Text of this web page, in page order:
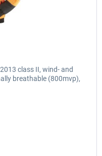
class II, wind- and
breathable (800mvp),